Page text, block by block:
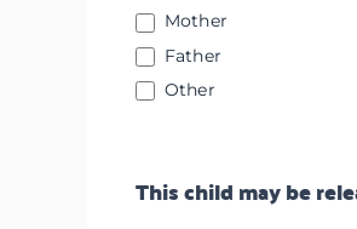
Mother
Father
Other
This child may be